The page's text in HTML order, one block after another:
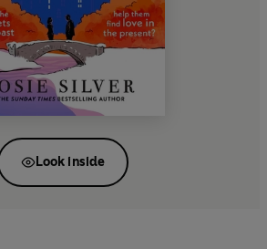
Look inside